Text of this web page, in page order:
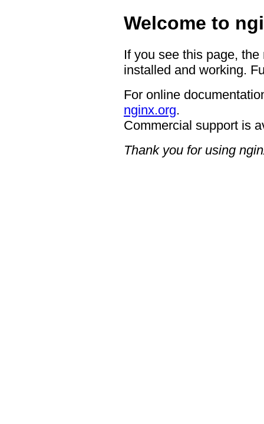
Welcome to
If you see this page,
installed and working.
For online
nginx.org.
Commercial support is
Thank you for using